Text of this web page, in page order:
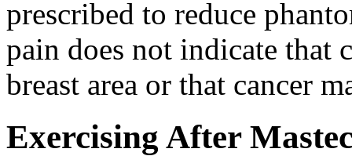
prescribed to reduce
pain does not indicate that
breast area or that cancer
Exercising After